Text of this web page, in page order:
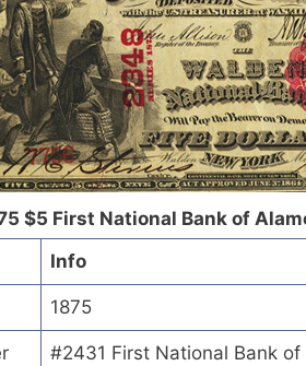
$5 First National Bank of
Info
1875
#2431 First National Bank